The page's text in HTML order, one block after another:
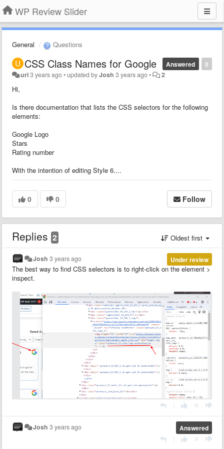
WP Review Slider
General Questions
0
Answered
CSS Class Names for Google
uri3 years ago•updated byJosh 3 years ago• 2
Hi,
Is there documentation that lists the CSS selectors for the following
elements:
Google Logo
Stars
Rating number
With the intention of editing Style 6....
0 0 Follow
Replies 2 Oldest first
Under review
Josh 3 years ago
The best way to find CSS selectors is to right-click on the element >
inspect.
Answered
Josh 3 years ago